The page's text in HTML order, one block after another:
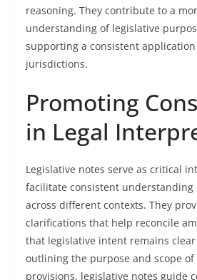
reasoning. They contribute to a
understanding of legislative
supporting a consistent
jurisdictions.
Promoting
in Legal
Legislative notes serve as critical
facilitate consistent understanding
across different contexts. They
clarifications that help reconcile
that legislative intent remains
outlining the purpose and scope of
provisions, legislative notes guide